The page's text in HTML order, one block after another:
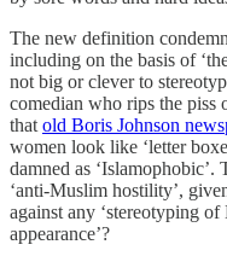
The new definition
including on the basis of
not big or clever to
comedian who rips the piss
that old Boris Johnson
women look like ‘letter
damned as
‘anti-Muslim hostility’,
against any ‘stereotyping of
appearance’?